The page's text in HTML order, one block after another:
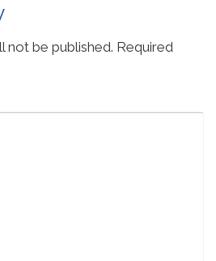
not be published. Required